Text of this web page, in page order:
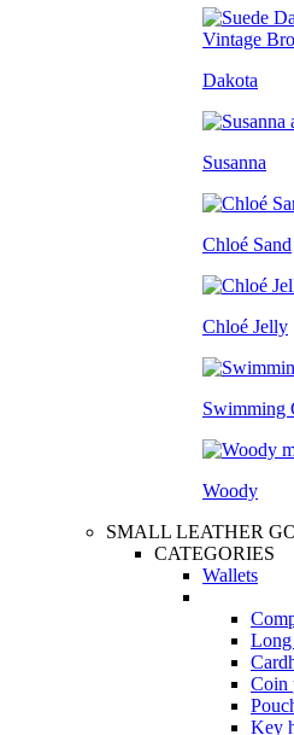
Dakota
Susanna
Chloé Sand
Chloé Jelly
Swimming
Woody
SMALL LEATHER
CATEGORIES
Wallets
Coin
Key